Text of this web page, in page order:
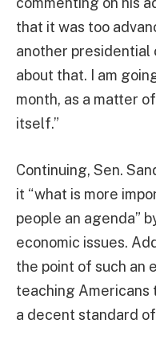
that it was too
another presidential
about that. I am
month, as a matter
itself.”
Continuing, Sen.
it “what is more
people an agenda”
economic issues.
the point of such an
teaching Americans
a decent standard